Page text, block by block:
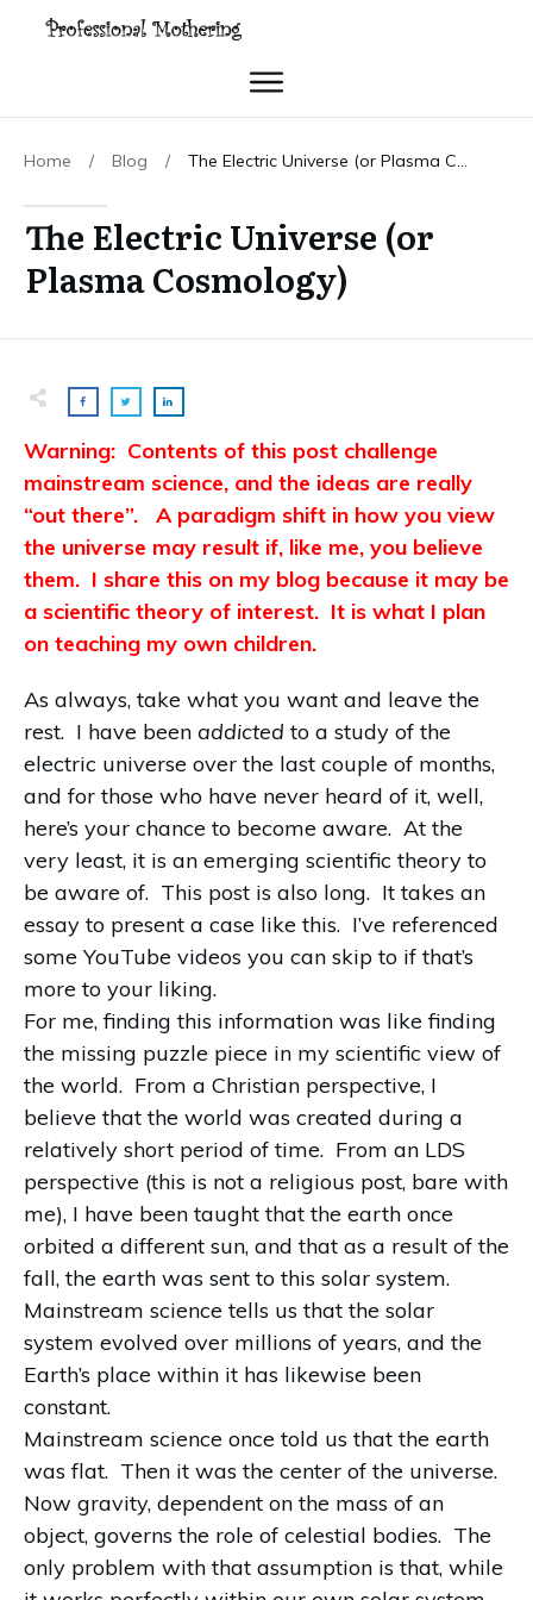
Home / Blog /
The Electric Universe (or
Plasma Cosmology)
Warning: Contents of this post challenge
mainstream science, and the ideas are really
“out there”. A paradigm shift in how you view
the universe may result if, like me, you believe
them. I share this on my blog because it may be
a scientific theory of interest. It is what I plan
on teaching my own children.
As always, take what you want and leave the
rest. I have been addicted to a study of the
electric universe over the last couple of months,
and for those who have never heard of it, well,
here’s your chance to become aware. At the
very least, it is an emerging scientific theory to
be aware of. This post is also long. It takes an
essay to present a case like this. I’ve referenced
some YouTube videos you can skip to if that’s
more to your liking.
For me, finding this information was like finding
the missing puzzle piece in my scientific view of
the world. From a Christian perspective, I
believe that the world was created during a
relatively short period of time. From an LDS
perspective (this is not a religious post, bare with
me), I have been taught that the earth once
orbited a different sun, and that as a result of the
fall, the earth was sent to this solar system.
Mainstream science tells us that the solar
system evolved over millions of years, and the
Earth’s place within it has likewise been
constant.
Mainstream science once told us that the earth
was flat. Then it was the center of the universe.
Now gravity, dependent on the mass of an
object, governs the role of celestial bodies. The
only problem with that assumption is that, while